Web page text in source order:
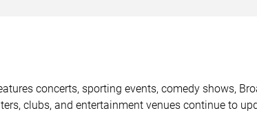
concerts, sporting events, comedy shows,
clubs, and entertainment venues continue to